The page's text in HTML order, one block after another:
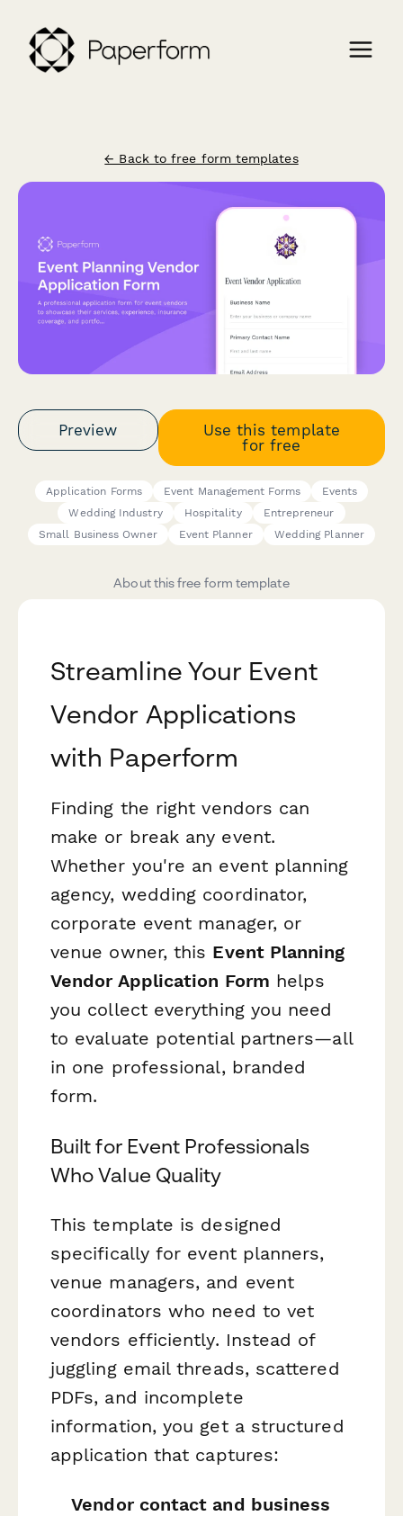
← Back to free form templates
Preview
Use this template
for free
Application Forms Event Management Forms
Events
Wedding Industry
Hospitality
Entrepreneur
Small Business Owner
Event Planner Wedding Planner
About this free form template
Streamline Your Event
Vendor Applications
with Paperform
Finding the right vendors can
make or break any event.
Whether you're an event planning
agency, wedding coordinator,
corporate event manager, or
venue owner, this Event Planning
Vendor Application Form helps
you collect everything you need
to evaluate potential partners—all
in one professional, branded
form.
Built for Event Professionals
Who Value Quality
This template is designed
specifically for event planners,
venue managers, and event
coordinators who need to vet
vendors efficiently. Instead of
juggling email threads, scattered
PDFs, and incomplete
information, you get a structured
application that captures:
Vendor contact and business